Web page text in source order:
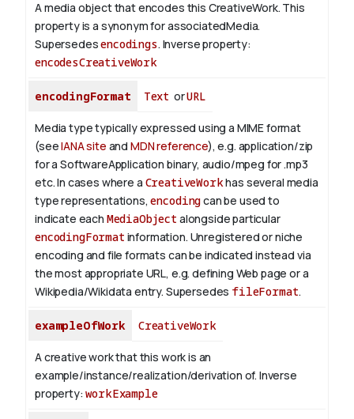
A media object that encodes this CreativeWork. This
property is a synonym for associatedMedia.
Supersedesencodings. Inverse property:
encodesCreativeWork
encodingFormat Text orURL
Media type typically expressed using a MIME format
(seeIANA site and MDN reference), e.g. application/zip
for a SoftwareApplication binary, audio/mpeg for .mp3
etc.In cases where a CreativeWorkhas several media
type representations,encodingcan be used to
indicate each MediaObject alongside particular
encodingFormat information. Unregistered or niche
encoding and file formats can be indicated instead via
the most appropriate URL, e.g. defining Web page or a
Wikipedia/Wikidata entry. Supersedes fileFormat.
exampleOfWork CreativeWork
A creative work that this work is an
example/instance/realization/derivation of. Inverse
property:workExample